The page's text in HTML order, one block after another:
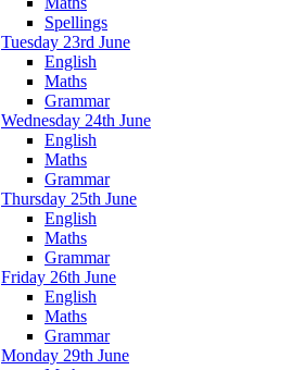
Spellings
Tuesday 23rd June
English
Maths
Grammar
Wednesday 24th June
English
Maths
Grammar
Thursday 25th June
English
Maths
Grammar
Friday 26th June
English
Maths
Grammar
Monday 29th June